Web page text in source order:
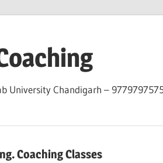
University Chandigarh –
Coaching Classes